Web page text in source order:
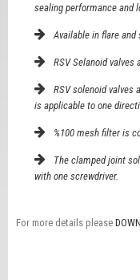
sealing performance and
Available in flare and
RSV Selanoid valves
RSV solenoid valves
is applicable to one
%100 mesh filter is
The clamped joint
with one screwdriver.
For more details please